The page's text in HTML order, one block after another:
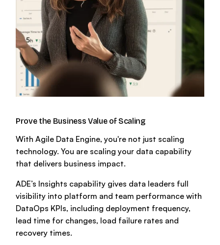
Prove the Business Value of Scaling
With Agile Data Engine, you're not just scaling
technology. You are scaling your data capability
that delivers business impact.
ADE’s Insights capability gives data leaders full
visibility into platform and team performance with
DataOps KPIs, including deployment frequency,
lead time for changes, load failure rates and
recovery times.